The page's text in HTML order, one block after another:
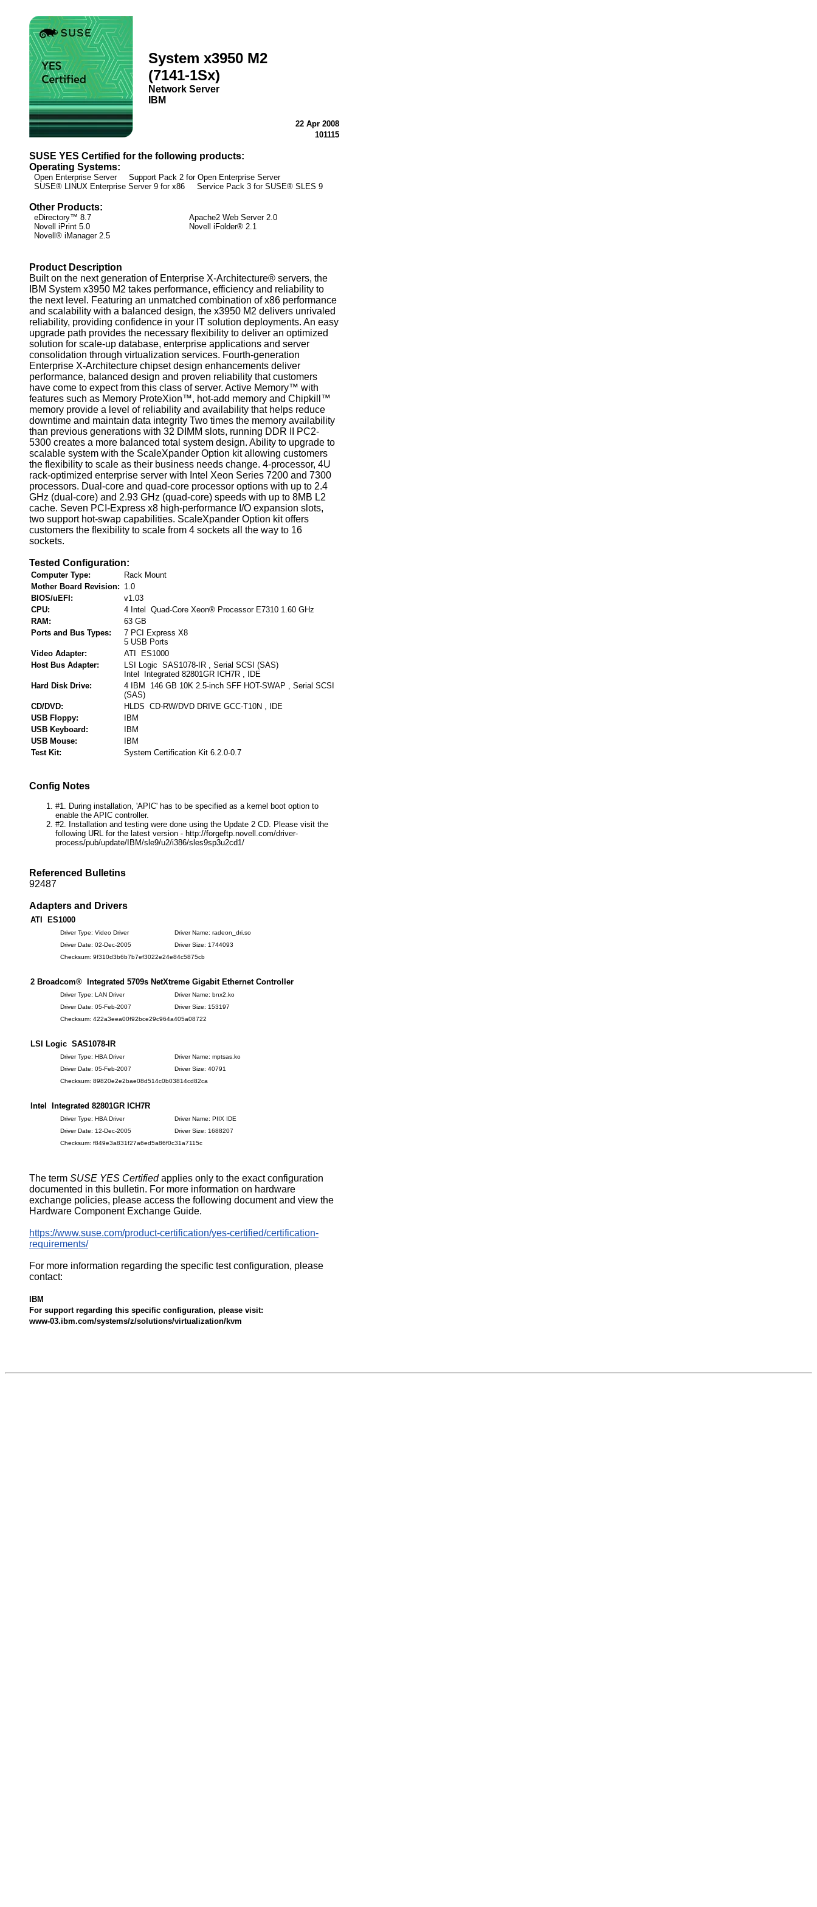
System x3950 M2
(7141-1Sx)
Network Server
IBM
22 Apr 2008
101115
SUSE YES Certified for the following products:
Operating Systems:
Open Enterprise Server Support Pack 2 for Open Enterprise Server
SUSE® LINUX Enterprise Server 9 for x86 Service Pack 3 for SUSE® SLES 9
Other Products:
eDirectory™ 8.7
Apache2 Web Server 2.0
Novell iPrint 5.0
Novell iFolder® 2.1
Novell® iManager 2.5
Product Description
Built on the next generation of Enterprise X-Architecture® servers, the
IBM System x3950 M2 takes performance, efficiency and reliability to
the next level. Featuring an unmatched combination of x86 performance
and scalability with a balanced design, the x3950 M2 delivers unrivaled
reliability, providing confidence in your IT solution deployments. An easy
upgrade path provides the necessary flexibility to deliver an optimized
solution for scale-up database, enterprise applications and server
consolidation through virtualization services. Fourth-generation
Enterprise X-Architecture chipset design enhancements deliver
performance, balanced design and proven reliability that customers
have come to expect from this class of server. Active Memory™ with
features such as Memory ProteXion™, hot-add memory and Chipkill™
memory provide a level of reliability and availability that helps reduce
downtime and maintain data integrity Two times the memory availability
than previous generations with 32 DIMM slots, running DDR II PC2-
5300 creates a more balanced total system design. Ability to upgrade to
scalable system with the ScaleXpander Option kit allowing customers
the flexibility to scale as their business needs change. 4-processor, 4U
rack-optimized enterprise server with Intel Xeon Series 7200 and 7300
processors. Dual-core and quad-core processor options with up to 2.4
GHz (dual-core) and 2.93 GHz (quad-core) speeds with up to 8MB L2
cache. Seven PCI-Express x8 high-performance I/O expansion slots,
two support hot-swap capabilities. ScaleXpander Option kit offers
customers the flexibility to scale from 4 sockets all the way to 16
sockets.
Tested Configuration:
Computer Type:
Rack Mount
Mother Board Revision: 1.0
BIOS/uEFI:
v1.03
CPU:
4 Intel Quad-Core Xeon® Processor E7310 1.60 GHz
RAM:
63 GB
Ports and Bus Types:
7 PCI Express X8
5 USB Ports
Video Adapter:
ATI ES1000
Host Bus Adapter:
LSI Logic SAS1078-IR , Serial SCSI (SAS)
Intel Integrated 82801GR ICH7R , IDE
Hard Disk Drive:
4 IBM 146 GB 10K 2.5-inch SFF HOT-SWAP , Serial SCSI
(SAS)
CD/DVD:
HLDS CD-RW/DVD DRIVE GCC-T10N , IDE
USB Floppy:
IBM
USB Keyboard:
IBM
USB Mouse:
IBM
Test Kit:
System Certification Kit 6.2.0-0.7
Config Notes
#1. During installation, 'APIC' has to be specified as a kernel boot option to
enable the APIC controller.
#2. Installation and testing were done using the Update 2 CD. Please visit the
following URL for the latest version - http://forgeftp.novell.com/driver-
process/pub/update/IBM/sle9/u2/i386/sles9sp3u2cd1/
Referenced Bulletins
92487
Adapters and Drivers
ATI ES1000
Driver Type: Video Driver
Driver Name: radeon_dri.so
Driver Date: 02-Dec-2005
Driver Size: 1744093
Checksum: 9f310d3b6b7b7ef3022e24e84c5875cb
2 Broadcom® Integrated 5709s NetXtreme Gigabit Ethernet Controller
Driver Type: LAN Driver
Driver Name: bnx2.ko
Driver Date: 05-Feb-2007
Driver Size: 153197
Checksum: 422a3eea00f92bce29c964a405a08722
LSI Logic SAS1078-IR
Driver Type: HBA Driver
Driver Name: mptsas.ko
Driver Date: 05-Feb-2007
Driver Size: 40791
Checksum: 89820e2e2bae08d514c0b03814cd82ca
Intel Integrated 82801GR ICH7R
Driver Type: HBA Driver
Driver Name: PIIX IDE
Driver Date: 12-Dec-2005
Driver Size: 1688207
Checksum: f849e3a831f27a6ed5a86f0c31a7115c
The term SUSE YES Certifiedapplies only to the exact configuration
documented in this bulletin. For more information on hardware
exchange policies, please access the following document and view the
Hardware Component Exchange Guide.
https://www.suse.com/product-certification/yes-certified/certification-
requirements/
For more information regarding the specific test configuration, please
contact:
IBM
For support regarding this specific configuration, please visit:
www-03.ibm.com/systems/z/solutions/virtualization/kvm